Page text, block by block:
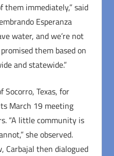
them immediately,” said
Esperanza
water, and we’re not
them based on
and statewide.”
Socorro, Texas, for
March 19 meeting
“A little community is
she observed.
Carbajal then dialogued